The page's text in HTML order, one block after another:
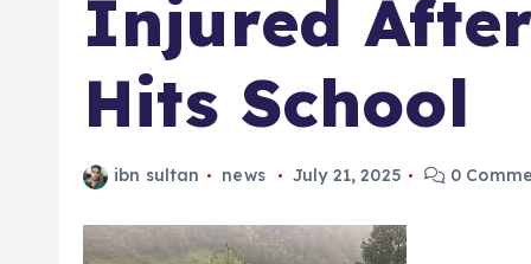
Injured
Hits School
ibn sultan news July 21, 2025 0